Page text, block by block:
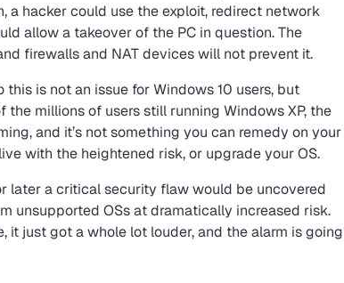
a hacker could use the exploit, redirect network
allow a takeover of the PC in question. The
firewalls and NAT devices will not prevent it.
is not an issue for Windows 10 users, but
the millions of users still running Windows XP, the
and it’s not something you can remedy on your
with the heightened risk, or upgrade your OS.
later a critical security flaw would be uncovered
unsupported OSs at dramatically increased risk.
just got a whole lot louder, and the alarm is going